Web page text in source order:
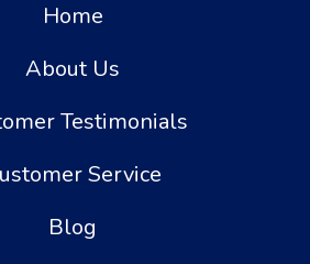
Home
About Us
Testimonials
Service
Blog